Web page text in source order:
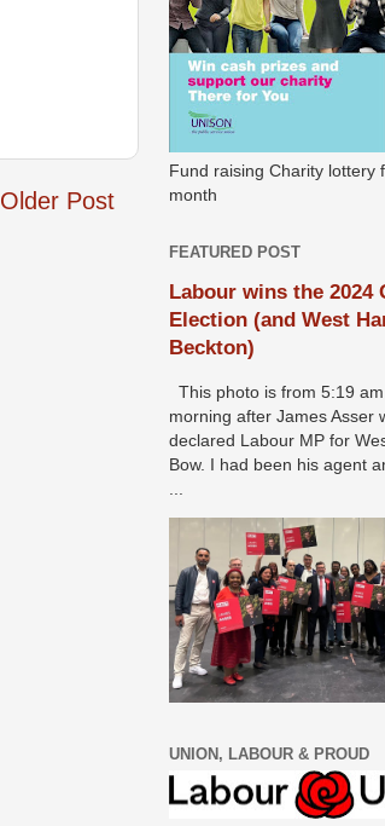
Older Post
Fund raising Charity lottery
month
FEATURED POST
Labour wins the 2024
Election (and West
Beckton)
This photo is from 5:19
morning after James Asser
declared Labour MP for
Bow. I had been his agent
UNION, LABOUR & PROUD